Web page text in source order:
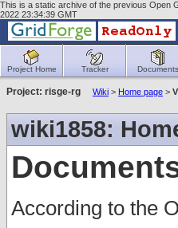
This is a static archive of the previous Open
2022 23:34:39 GMT
Project Home Tracker Documents
Project: risge-rg Wiki > Home page >
wiki1858:
According to the